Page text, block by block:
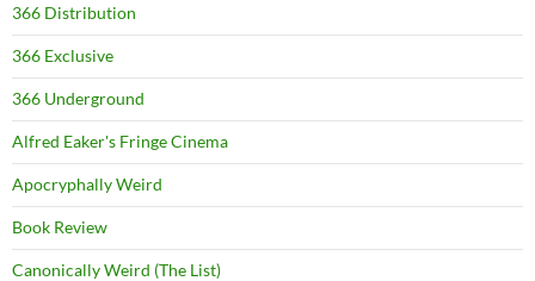
366 Distribution
366 Exclusive
366 Underground
Alfred Eaker's Fringe Cinema
Apocryphally Weird
Book Review
Canonically Weird (The List)